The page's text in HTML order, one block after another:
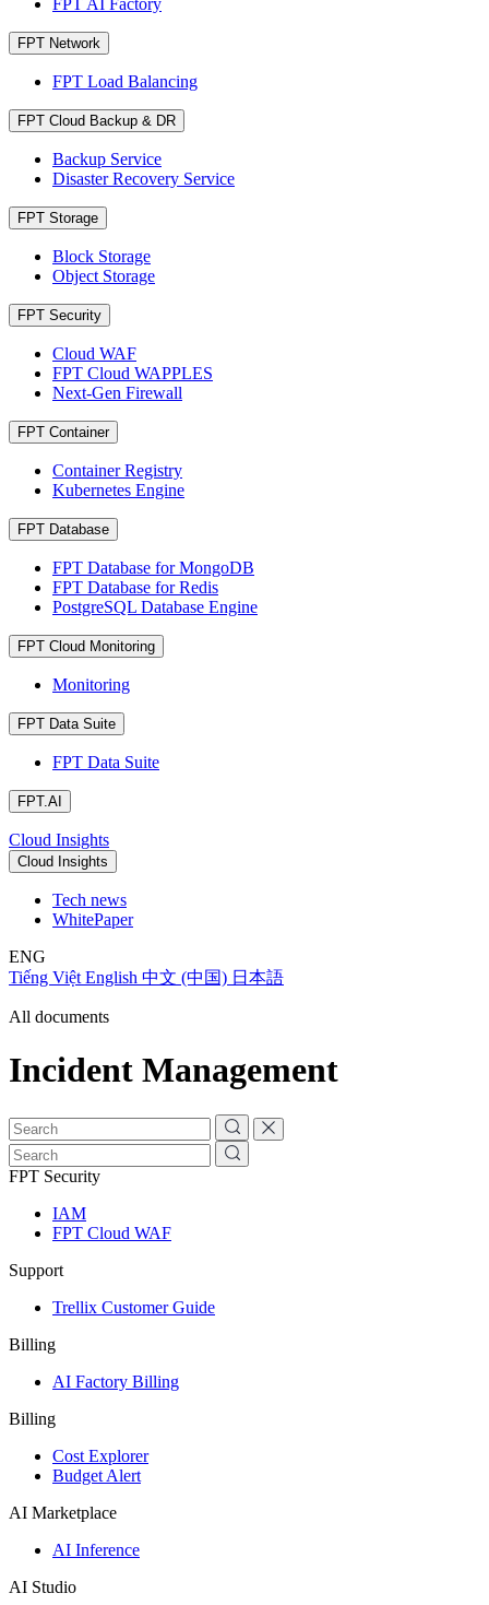
FPT AI Factory
FPT Network
FPT Load Balancing
FPT Cloud Backup & DR
Backup Service
Disaster Recovery Service
FPT Storage
Block Storage
Object Storage
FPT Security
Cloud WAF
FPT Cloud WAPPLES
Next-Gen Firewall
FPT Container
Container Registry
Kubernetes Engine
FPT Database
FPT Database for MongoDB
FPT Database for Redis
PostgreSQL Database Engine
FPT Cloud Monitoring
Monitoring
FPT Data Suite
FPT Data Suite
FPT.AI
Cloud Insights
Cloud Insights
Tech news
WhitePaper
ENG
Tiếng Việt English 中文 (中国) 日本語
All documents
Incident Management
FPT Security
IAM
FPT Cloud WAF
Support
Trellix Customer Guide
Billing
AI Factory Billing
Billing
Cost Explorer
Budget Alert
AI Marketplace
AI Inference
AI Studio